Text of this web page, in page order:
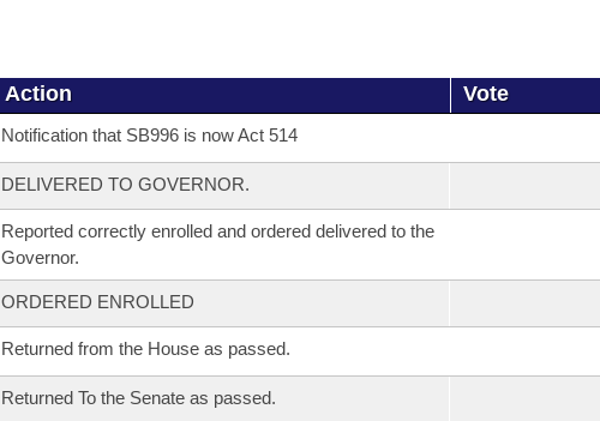
Action Vote
Notification that SB996 is now Act 514
DELIVERED TO GOVERNOR.
Reported correctly enrolled and ordered delivered to the
Governor.
ORDERED ENROLLED
Returned from the House as passed.
Returned To the Senate as passed.